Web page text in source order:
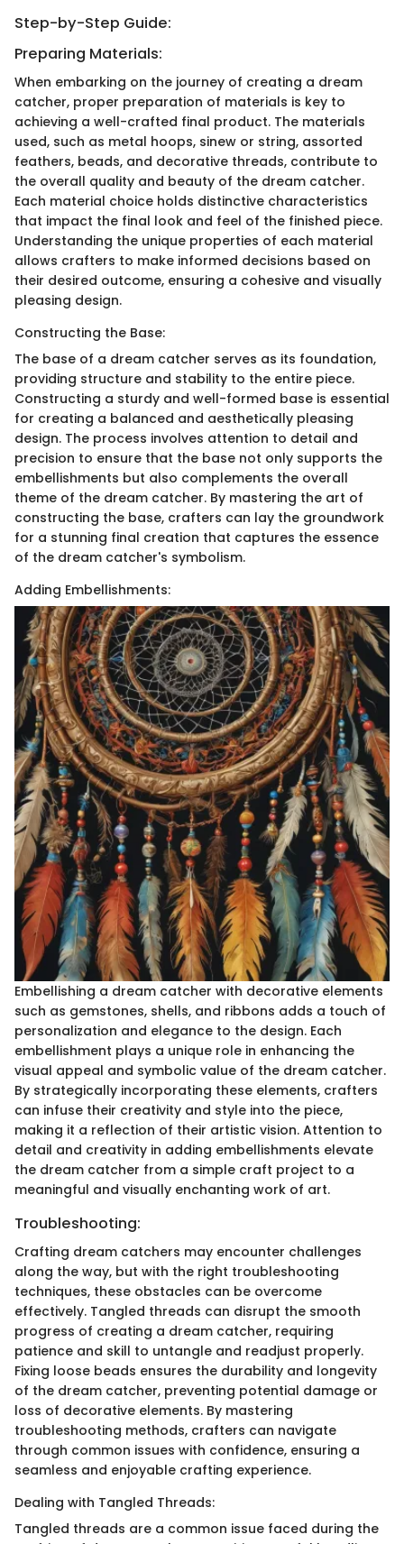
Step-by-Step Guide:
Preparing Materials:
When embarking on the journey of creating a dream
catcher, proper preparation of materials is key to
achieving a well-crafted final product. The materials
used, such as metal hoops, sinew or string, assorted
feathers, beads, and decorative threads, contribute to
the overall quality and beauty of the dream catcher.
Each material choice holds distinctive characteristics
that impact the final look and feel of the finished piece.
Understanding the unique properties of each material
allows crafters to make informed decisions based on
their desired outcome, ensuring a cohesive and visually
pleasing design.
Constructing the Base:
The base of a dream catcher serves as its foundation,
providing structure and stability to the entire piece.
Constructing a sturdy and well-formed base is essential
for creating a balanced and aesthetically pleasing
design. The process involves attention to detail and
precision to ensure that the base not only supports the
embellishments but also complements the overall
theme of the dream catcher. By mastering the art of
constructing the base, crafters can lay the groundwork
for a stunning final creation that captures the essence
of the dream catcher's symbolism.
Adding Embellishments:
Embellishing a dream catcher with decorative elements
such as gemstones, shells, and ribbons adds a touch of
personalization and elegance to the design. Each
embellishment plays a unique role in enhancing the
visual appeal and symbolic value of the dream catcher.
By strategically incorporating these elements, crafters
can infuse their creativity and style into the piece,
making it a reflection of their artistic vision. Attention to
detail and creativity in adding embellishments elevate
the dream catcher from a simple craft project to a
meaningful and visually enchanting work of art.
Troubleshooting:
Crafting dream catchers may encounter challenges
along the way, but with the right troubleshooting
techniques, these obstacles can be overcome
effectively. Tangled threads can disrupt the smooth
progress of creating a dream catcher, requiring
patience and skill to untangle and readjust properly.
Fixing loose beads ensures the durability and longevity
of the dream catcher, preventing potential damage or
loss of decorative elements. By mastering
troubleshooting methods, crafters can navigate
through common issues with confidence, ensuring a
seamless and enjoyable crafting experience.
Dealing with Tangled Threads:
Tangled threads are a common issue faced during the